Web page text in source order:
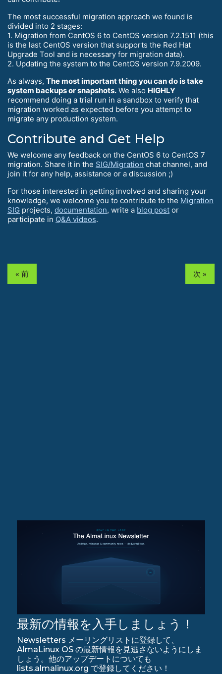
The most successful migration approach we found is
divided into 2 stages:
1. Migration from CentOS 6 to CentOS version 7.2.1511 (this
is the last CentOS version that supports the Red Hat
Upgrade Tool and is necessary for migration data).
2. Updating the system to the CentOS version 7.9.2009.
As always, The most important thing you can do is take
system backups or snapshots. We also HIGHLY
recommend doing a trial run in a sandbox to verify that
migration worked as expected before you attempt to
migrate any production system.
Contribute and Get Help
We welcome any feedback on the CentOS 6 to CentOS 7
migration. Share it in the SIG/Migration chat channel, and
join it for any help, assistance or a discussion ;)
For those interested in getting involved and sharing your
knowledge, we welcome you to contribute to the Migration
SIG projects, documentation, write a blog post or
participate in Q&A videos.
« 前 次 »
最新の情報を入手しましょう！
Newsletters メーリングリストに登録して、
AlmaLinux OS の最新情報を見逃さないようにしま
しょう。他のアップデートについても
lists.almalinux.org で登録してください！